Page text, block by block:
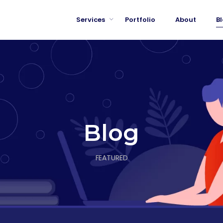
Services Portfolio About
Blog
FEATURED